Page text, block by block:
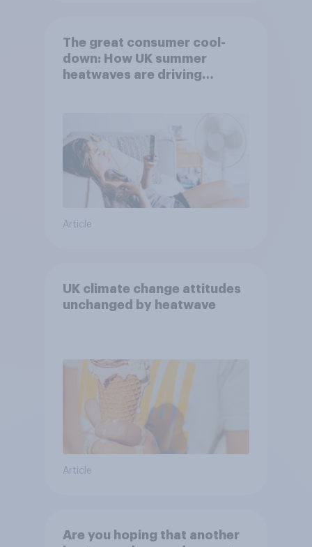
The great consumer cool-
down: How UK summer
heatwaves are driving
Article
UK climate change attitudes
unchanged by heatwave
Article
Are you hoping that another